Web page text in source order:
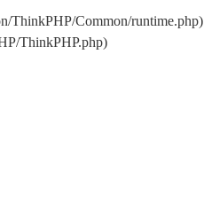
ThinkPHP/Common/runtime.php)
ThinkPHP.php)